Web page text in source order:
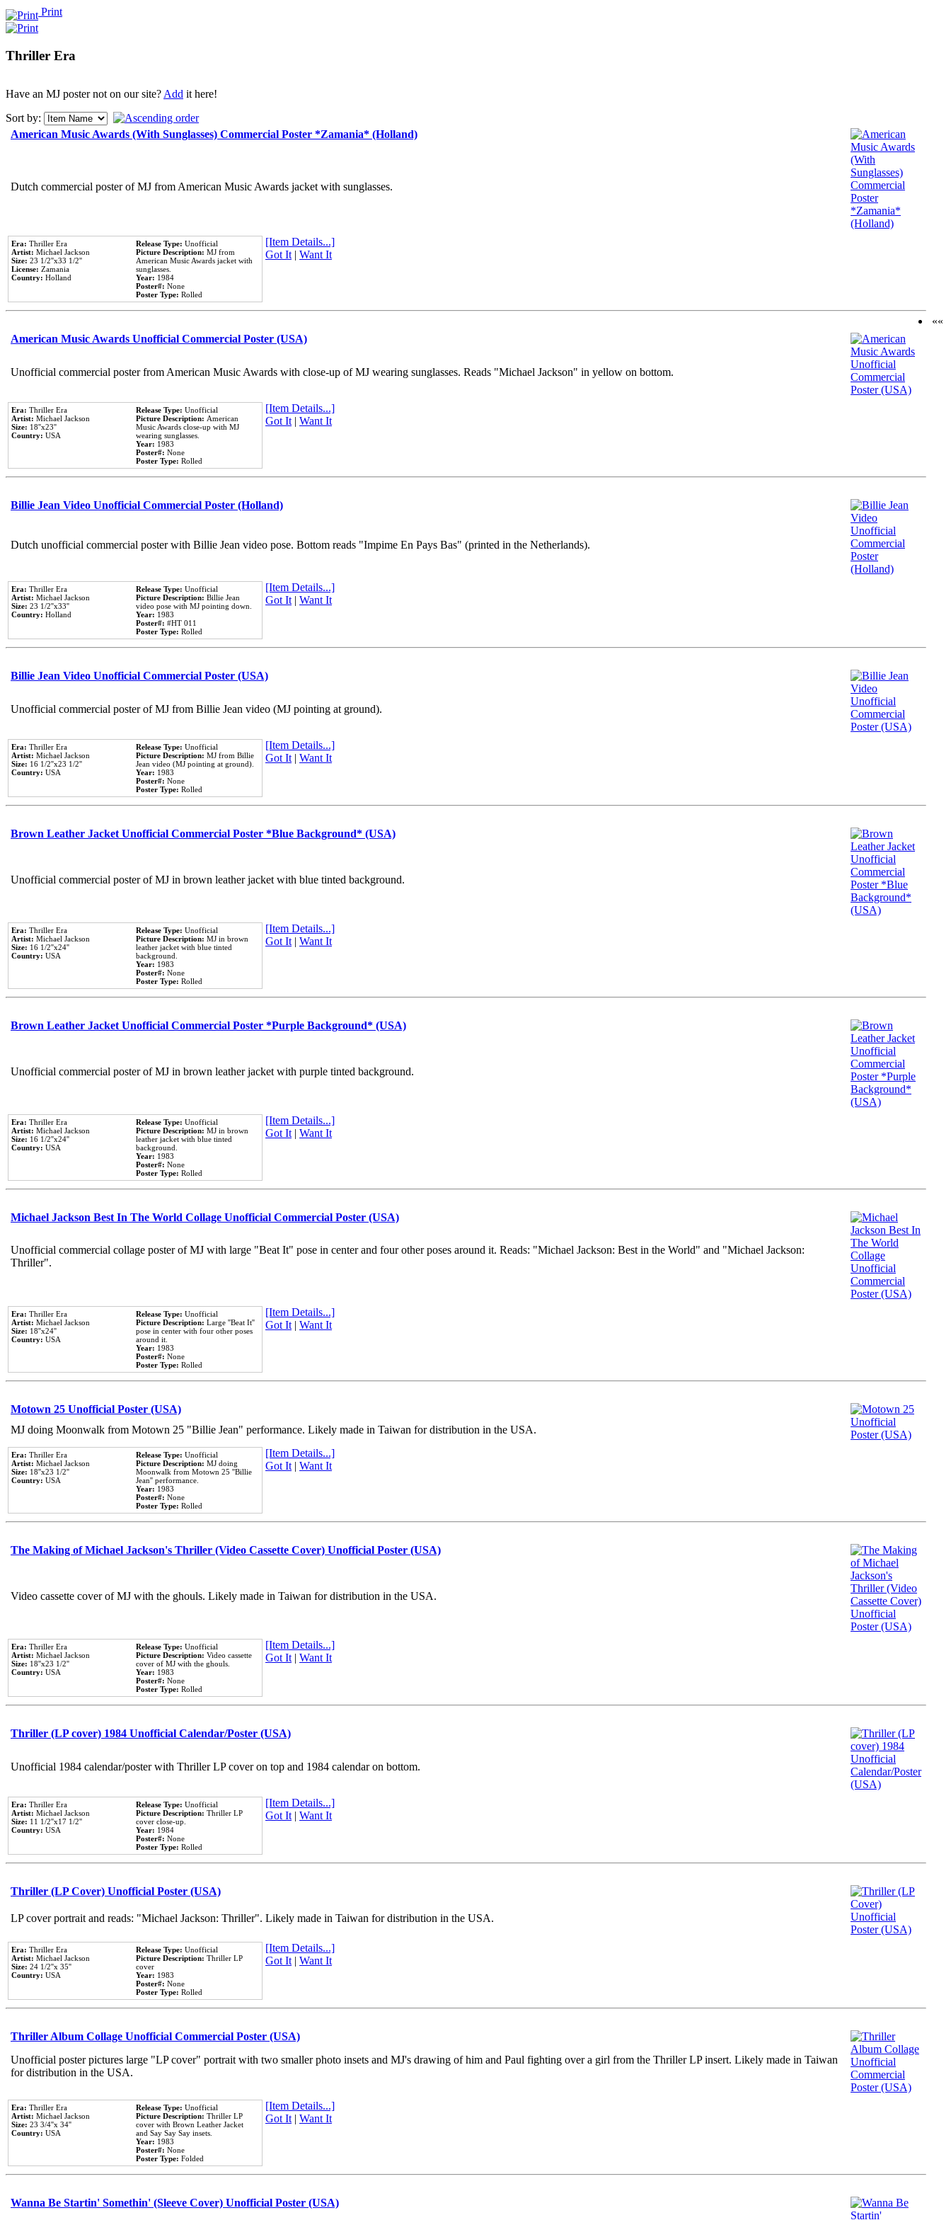
Print
Thriller Era
Have an MJ poster not on our site?Add it here!
Sort by:
American Music Awards (With Sunglasses) Commercial Poster *Zamania* (Holland)
Dutch commercial poster of MJ from American Music Awards jacket with sunglasses.
Era: Thriller Era
Artist: Michael Jackson
Size: 23 1/2''x33 1/2''
License: Zamania
Country: Holland
Release Type: Unofficial
Picture Description: MJ from
American Music Awards jacket with
sunglasses.
Year: 1984
Poster#: None
Poster Type: Rolled
[Item Details...]
Got It| Want It
American Music Awards Unofficial Commercial Poster (USA)
Unofficial commercial poster from American Music Awards with close-up of MJ wearing sunglasses. Reads "Michael Jackson" in yellow on bottom.
Era: Thriller Era
Artist: Michael Jackson
Size: 18''x23''
Country: USA
Release Type: Unofficial
Picture Description: American
Music Awards close-up with MJ
wearing sunglasses.
Year: 1983
Poster#: None
Poster Type: Rolled
[Item Details...]
Got It| Want It
Billie Jean Video Unofficial Commercial Poster (Holland)
Dutch unofficial commercial poster with Billie Jean video pose. Bottom reads "Impime En Pays Bas" (printed in the Netherlands).
Era: Thriller Era
Artist: Michael Jackson
Size: 23 1/2''x33''
Country: Holland
Release Type: Unofficial
Picture Description: Billie Jean
video pose with MJ pointing down.
Year: 1983
Poster#: #HT 011
Poster Type: Rolled
[Item Details...]
Got It| Want It
Billie Jean Video Unofficial Commercial Poster (USA)
Unofficial commercial poster of MJ from Billie Jean video (MJ pointing at ground).
Era: Thriller Era
Artist: Michael Jackson
Size: 16 1/2''x23 1/2''
Country: USA
Release Type: Unofficial
Picture Description: MJ from Billie
Jean video (MJ pointing at ground).
Year: 1983
Poster#: None
Poster Type: Rolled
[Item Details...]
Got It| Want It
Brown Leather Jacket Unofficial Commercial Poster *Blue Background* (USA)
Unofficial commercial poster of MJ in brown leather jacket with blue tinted background.
Era: Thriller Era
Artist: Michael Jackson
Size: 16 1/2''x24''
Country: USA
Release Type: Unofficial
Picture Description: MJ in brown
leather jacket with blue tinted
background.
Year: 1983
Poster#: None
Poster Type: Rolled
[Item Details...]
Got It| Want It
Brown Leather Jacket Unofficial Commercial Poster *Purple Background* (USA)
Unofficial commercial poster of MJ in brown leather jacket with purple tinted background.
Era: Thriller Era
Artist: Michael Jackson
Size: 16 1/2''x24''
Country: USA
Release Type: Unofficial
Picture Description: MJ in brown
leather jacket with blue tinted
background.
Year: 1983
Poster#: None
Poster Type: Rolled
[Item Details...]
Got It| Want It
Michael Jackson Best In The World Collage Unofficial Commercial Poster (USA)
Unofficial commercial collage poster of MJ with large "Beat It" pose in center and four other poses around it. Reads: "Michael Jackson: Best in the World" and "Michael Jackson:
Thriller".
Era: Thriller Era
Artist: Michael Jackson
Size: 18''x24''
Country: USA
Release Type: Unofficial
Picture Description: Large ''Beat It''
pose in center with four other poses
around it.
Year: 1983
Poster#: None
Poster Type: Rolled
[Item Details...]
Got It| Want It
Motown 25 Unofficial Poster (USA)
MJ doing Moonwalk from Motown 25 "Billie Jean" performance. Likely made in Taiwan for distribution in the USA.
Era: Thriller Era
Artist: Michael Jackson
Size: 18''x23 1/2''
Country: USA
Release Type: Unofficial
Picture Description: MJ doing
Moonwalk from Motown 25 ''Billie
Jean'' performance.
Year: 1983
Poster#: None
Poster Type: Rolled
[Item Details...]
Got It| Want It
The Making of Michael Jackson's Thriller (Video Cassette Cover) Unofficial Poster (USA)
Video cassette cover of MJ with the ghouls. Likely made in Taiwan for distribution in the USA.
Era: Thriller Era
Artist: Michael Jackson
Size: 18''x23 1/2''
Country: USA
Release Type: Unofficial
Picture Description: Video cassette
cover of MJ with the ghouls.
Year: 1983
Poster#: None
Poster Type: Rolled
[Item Details...]
Got It| Want It
Thriller (LP cover) 1984 Unofficial Calendar/Poster (USA)
Unofficial 1984 calendar/poster with Thriller LP cover on top and 1984 calendar on bottom.
Era: Thriller Era
Artist: Michael Jackson
Size: 11 1/2''x17 1/2''
Country: USA
Release Type: Unofficial
Picture Description: Thriller LP
cover close-up.
Year: 1984
Poster#: None
Poster Type: Rolled
[Item Details...]
Got It| Want It
Thriller (LP Cover) Unofficial Poster (USA)
LP cover portrait and reads: "Michael Jackson: Thriller". Likely made in Taiwan for distribution in the USA.
Era: Thriller Era
Artist: Michael Jackson
Size: 24 1/2''x 35''
Country: USA
Release Type: Unofficial
Picture Description: Thriller LP
cover
Year: 1983
Poster#: None
Poster Type: Rolled
[Item Details...]
Got It| Want It
Thriller Album Collage Unofficial Commercial Poster (USA)
Unofficial poster pictures large "LP cover" portrait with two smaller photo insets and MJ's drawing of him and Paul fighting over a girl from the Thriller LP insert. Likely made in Taiwan
for distribution in the USA.
Era: Thriller Era
Artist: Michael Jackson
Size: 23 3/4''x 34''
Country: USA
Release Type: Unofficial
Picture Description: Thriller LP
cover with Brown Leather Jacket
and Say Say Say insets.
Year: 1983
Poster#: None
Poster Type: Folded
[Item Details...]
Got It| Want It
Wanna Be Startin' Somethin' (Sleeve Cover) Unofficial Poster (USA)
««